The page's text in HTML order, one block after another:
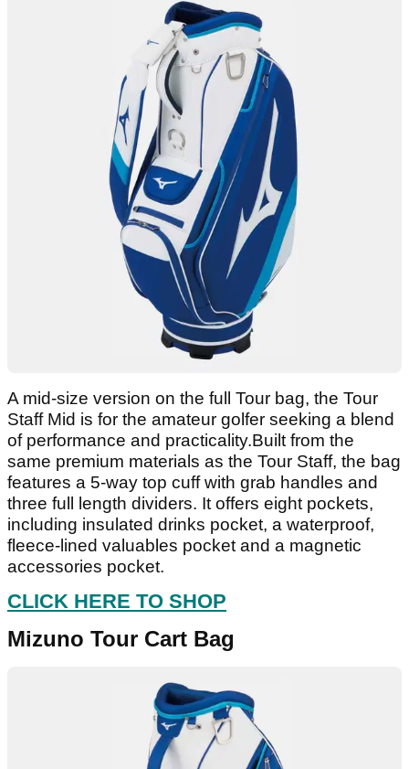
A mid-size version on the full Tour bag, the Tour
Staff Mid is for the amateur golfer seeking a blend
of performance and practicality.Built from the
same premium materials as the Tour Staff, the bag
features a 5-way top cuff with grab handles and
three full length dividers. It offers eight pockets,
including insulated drinks pocket, a waterproof,
fleece-lined valuables pocket and a magnetic
accessories pocket.
CLICK HERE TO SHOP
Mizuno Tour Cart Bag